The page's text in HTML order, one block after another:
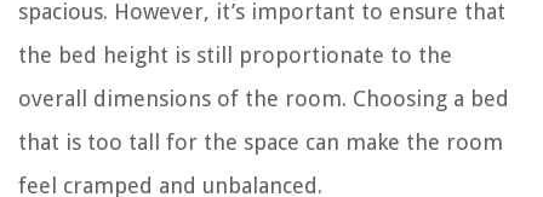
spacious. However, it’s important to ensure that
the bed height is still proportionate to the
overall dimensions of the room. Choosing a bed
that is too tall for the space can make the room
feel cramped and unbalanced.